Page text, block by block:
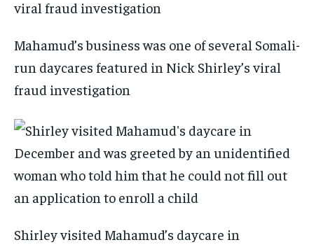
Mahamud’s business was one of several Somali-
run daycares featured in Nick Shirley’s viral
fraud investigation
Shirley visited Mahamud’s daycare in